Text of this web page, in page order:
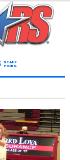
STAFF
PICKS